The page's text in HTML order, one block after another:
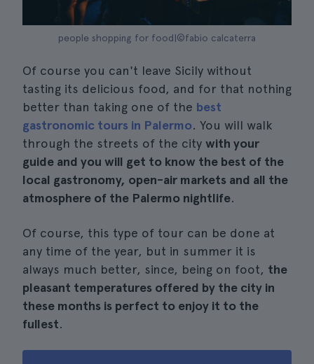
people shopping for food|©fabio calcaterra
Of course you can't leave Sicily without
tasting its delicious food, and for that nothing
better than taking one of the best
gastronomic tours in Palermo. You will walk
through the streets of the city with your
guide and you will get to know the best of the
local gastronomy, open-air markets and all the
atmosphere of the Palermo nightlife.
Of course, this type of tour can be done at
any time of the year, but in summer it is
always much better, since, being on foot, the
pleasant temperatures offered by the city in
these months is perfect to enjoy it to the
fullest.